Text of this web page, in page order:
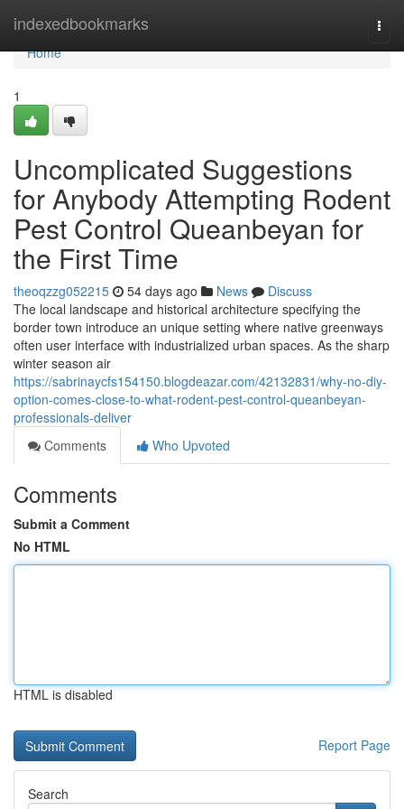
indexedbookmarks
Home
Home
1
Uncomplicated Suggestions
for Anybody Attempting Rodent
Pest Control Queanbeyan for
the First Time
theoqzzg052215 54 days ago News
Discuss
The local landscape and historical architecture specifying the
border town introduce an unique setting where native greenways
often user interface with industrialized urban spaces. As the sharp
winter season air
https://sabrinaycfs154150.blogdeazar.com/42132831/why-no-diy-
option-comes-close-to-what-rodent-pest-control-queanbeyan-
professionals-deliver
Comments
Who Upvoted
Comments
Submit a Comment
No HTML
HTML is disabled
Report Page
Search